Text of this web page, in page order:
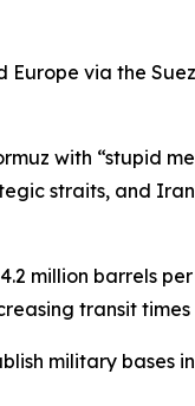
via the
with “stupid
straits, and
million barrels
transit times
military bases